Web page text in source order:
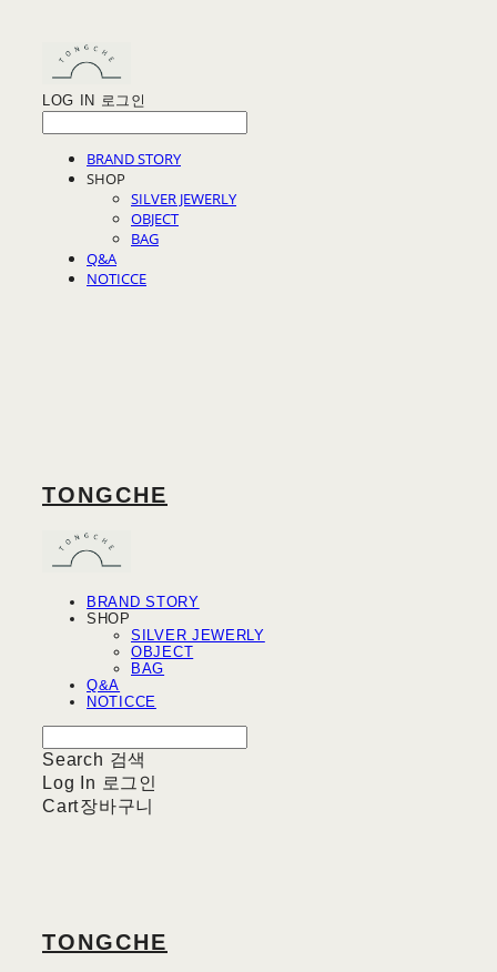
LOG IN 로그인
BRAND STORY
SHOP
SILVER JEWERLY
OBJECT
BAG
Q&A
NOTICCE
TONGCHE
BRAND STORY
SHOP
SILVER JEWERLY
OBJECT
BAG
Q&A
NOTICCE
Search 검색
Log In 로그인
Cart장바구니
TONGCHE